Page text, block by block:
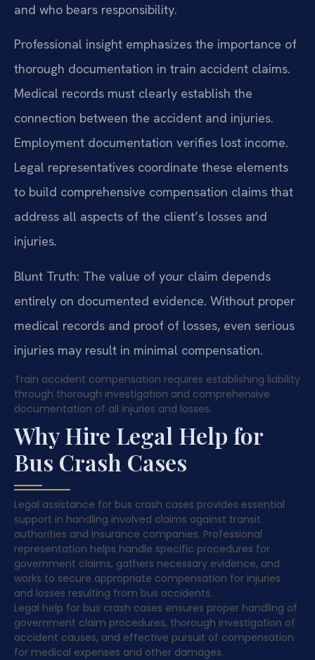
and who bears responsibility.
Professional insight emphasizes the importance of
thorough documentation in train accident claims.
Medical records must clearly establish the
connection between the accident and injuries.
Employment documentation verifies lost income.
Legal representatives coordinate these elements
to build comprehensive compensation claims that
address all aspects of the client’s losses and
injuries.
Blunt Truth: The value of your claim depends
entirely on documented evidence. Without proper
medical records and proof of losses, even serious
injuries may result in minimal compensation.
Train accident compensation requires establishing liability
through thorough investigation and comprehensive
documentation of all injuries and losses.
Why Hire Legal Help for
Bus Crash Cases
Legal assistance for bus crash cases provides essential
support in handling involved claims against transit
authorities and insurance companies. Professional
representation helps handle specific procedures for
government claims, gathers necessary evidence, and
works to secure appropriate compensation for injuries
and losses resulting from bus accidents.
Legal help for bus crash cases ensures proper handling of
government claim procedures, thorough investigation of
accident causes, and effective pursuit of compensation
for medical expenses and other damages.